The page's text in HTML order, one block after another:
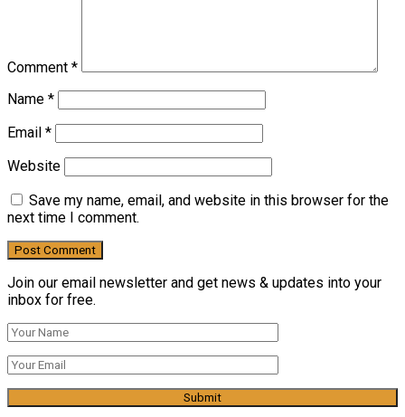
Comment *
Name *
Email *
Website
Save my name, email, and website in this browser for the
next time I comment.
Join our email newsletter and get news & updates into your
inbox for free.